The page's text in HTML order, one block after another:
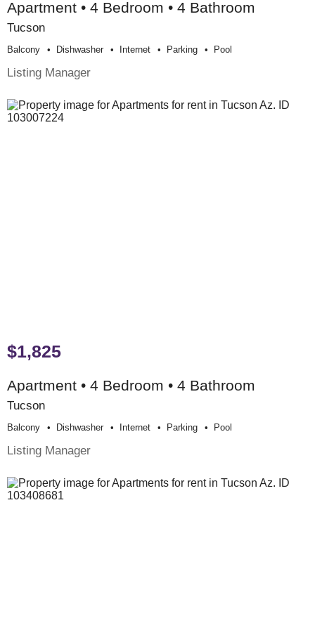
Apartment • 4 Bedroom • 4 Bathroom
Tucson
Balcony Dishwasher Internet Parking Pool
Listing Manager
$1,825
Apartment • 4 Bedroom • 4 Bathroom
Tucson
Balcony Dishwasher Internet Parking Pool
Listing Manager